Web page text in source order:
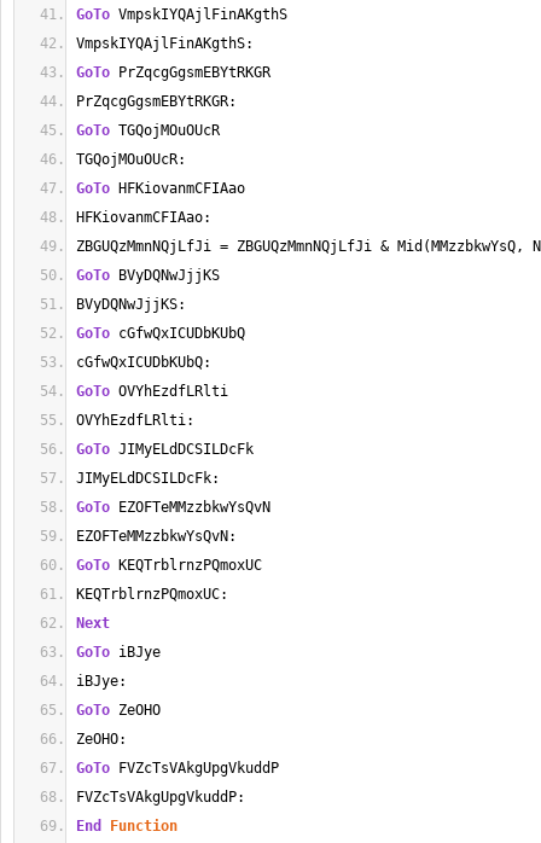
GoTo VmpskIYQAjlFinAKgthS
VmpskIYQAjlFinAKgthS:
GoTo PrZqcgGgsmEBYtRKGR
PrZqcgGgsmEBYtRKGR:
GoTo TGQojMOuOUcR
TGQojMOuOUcR:
GoTo HFKiovanmCFIAao
HFKiovanmCFIAao:
ZBGUQzMmnNQjLfJi = ZBGUQzMmnNQjLfJi &
GoTo BVyDQNwJjjKS
BVyDQNwJjjKS:
GoTo cGfwQxICUDbKUbQ
cGfwQxICUDbKUbQ:
GoTo OVYhEzdfLRlti
OVYhEzdfLRlti:
GoTo JIMyELdDCSILDcFk
JIMyELdDCSILDcFk:
GoTo EZOFTeMMzzbkwYsQvN
EZOFTeMMzzbkwYsQvN:
GoTo KEQTrblrnzPQmoxUC
KEQTrblrnzPQmoxUC:
Next
GoTo iBJye
iBJye:
GoTo ZeOHO
ZeOHO:
GoTo FVZcTsVAkgUpgVkuddP
FVZcTsVAkgUpgVkuddP:
End
Function